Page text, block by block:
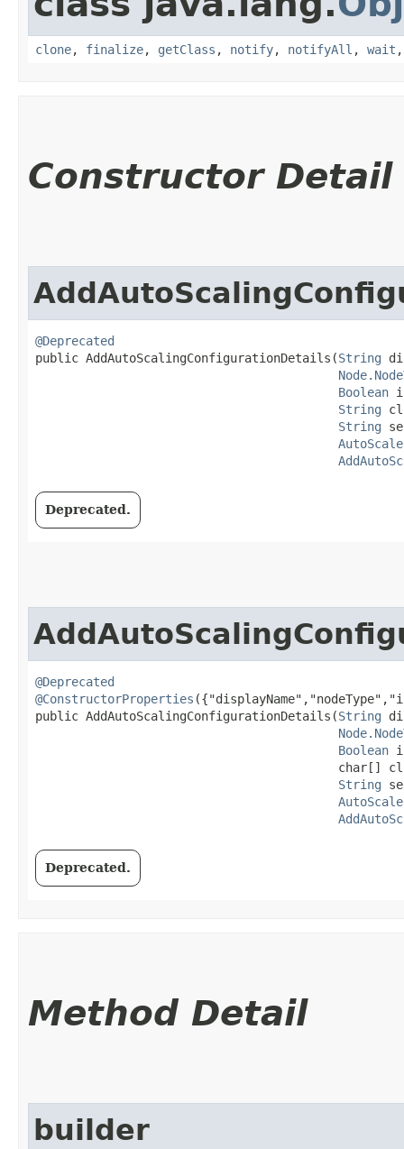
clone, finalize, getClass , notify, notifyAll , wait
Constructor Detail
@Deprecated
public AddAutoScalingConfigurationDetails​(String
Boolean
String
String
Deprecated.
@Deprecated
@ConstructorProperties
public AddAutoScalingConfigurationDetails​(String
Boolean
char[]
String
Deprecated.
Method Detail
builder